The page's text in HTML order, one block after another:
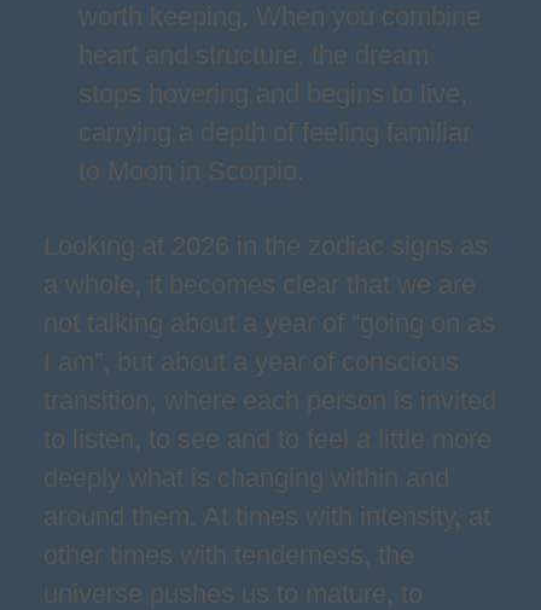
worth keeping. When you combine
heart and structure, the dream
stops hovering and begins to live,
carrying a depth of feeling familiar
to Moon in Scorpio.
Looking at 2026 in the zodiac signs as
a whole, it becomes clear that we are
not talking about a year of “going on as
I am”, but about a year of conscious
transition, where each person is invited
to listen, to see and to feel a little more
deeply what is changing within and
around them. At times with intensity, at
other times with tenderness, the
universe pushes us to mature, to